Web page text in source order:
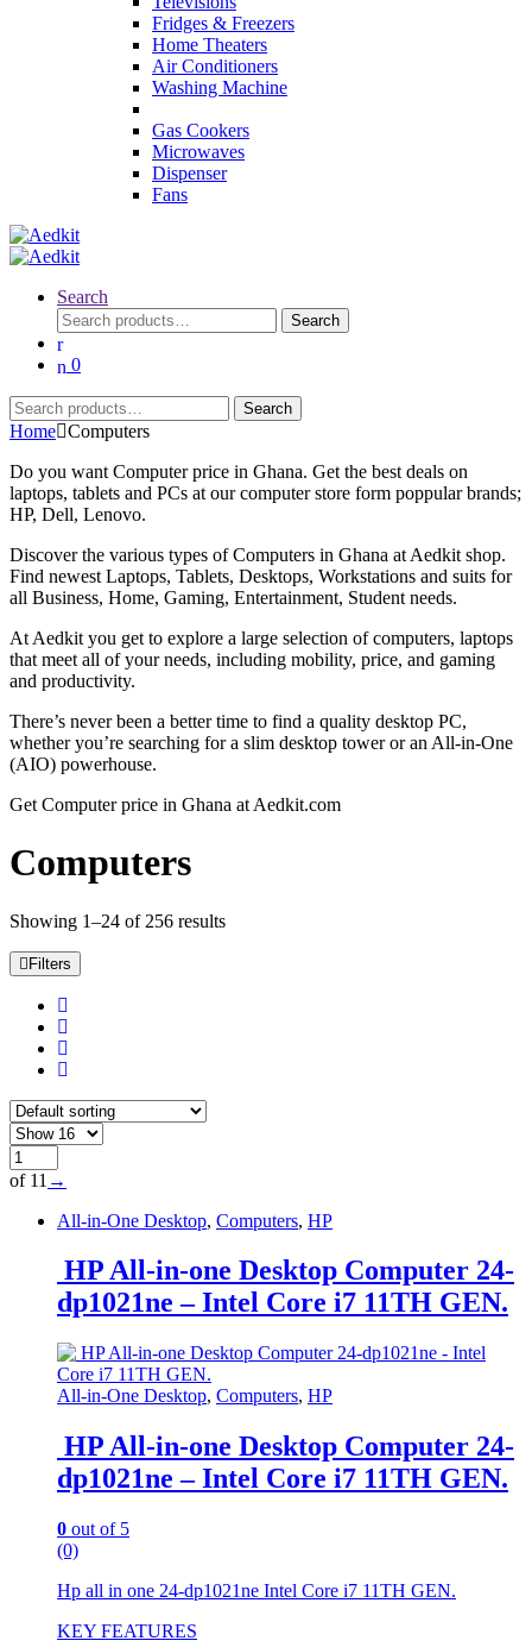
Fridges & Freezers
Home Theaters
Air Conditioners
Washing Machine
Gas Cookers
Microwaves
Dispenser
Fans
Search
Search
for:
Search
0
Search
for:
Search
Home Computers
Do you want Computer price in Ghana. Get the best deals on
laptops, tablets and PCs at our computer store form poppular brands;
HP, Dell, Lenovo.
Discover the various types of Computers in Ghana at Aedkit shop.
Find newest Laptops, Tablets, Desktops, Workstations and suits for
all Business, Home, Gaming, Entertainment, Student needs.
At Aedkit you get to explore a large selection of computers, laptops
that meet all of your needs, including mobility, price, and gaming
and productivity.
There’s never been a better time to find a quality desktop PC,
whether you’re searching for a slim desktop tower or an All-in-One
(AIO) powerhouse.
Get Computer price in Ghana at Aedkit.com
Computers
Showing 1–24 of 256 results
Filters
of 11 →
All-in-One Desktop, Computers, HP
HP All-in-one Desktop Computer 24-
dp1021ne – Intel Core i7 11TH GEN.
All-in-One Desktop, Computers, HP
HP All-in-one Desktop Computer 24-
dp1021ne – Intel Core i7 11TH GEN.
0 out of 5
(0)
Hp all in one 24-dp1021ne Intel Core i7 11TH GEN.
KEY FEATURES